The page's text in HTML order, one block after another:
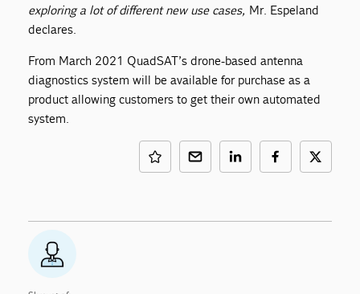
exploring a lot of different new use cases, Mr. Espeland
declares.
From March 2021 QuadSAT’s drone-based antenna
diagnostics system will be available for purchase as a
product allowing customers to get their own automated
system.